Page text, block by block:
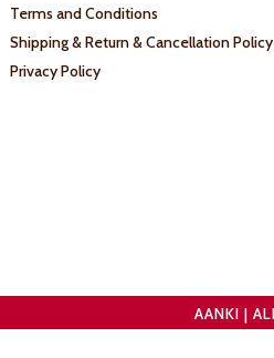
Terms and Conditions
Shipping & Return & Cancellation Policy
Privacy Policy
AANKI |